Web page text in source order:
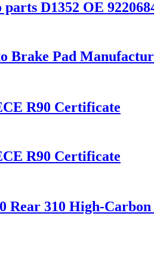
D1352 OE
Brake Pad
R90 Certificate
R90 Certificate
Rear 310 High-